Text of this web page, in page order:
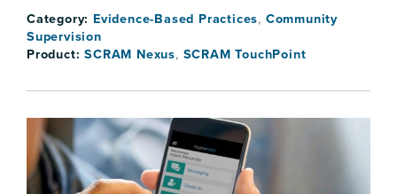
Category: Evidence-Based Practices, Community
Supervision
Product:SCRAM Nexus, SCRAM TouchPoint